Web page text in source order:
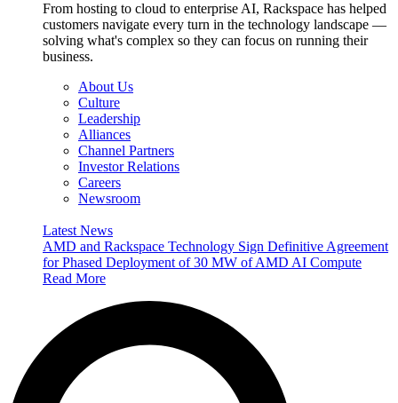
From hosting to cloud to enterprise AI, Rackspace has helped
customers navigate every turn in the technology landscape —
solving what's complex so they can focus on running their
business.
About Us
Culture
Leadership
Alliances
Channel Partners
Investor Relations
Careers
Newsroom
Latest News
AMD and Rackspace Technology Sign Definitive Agreement
for Phased Deployment of 30 MW of AMD AI Compute
Read More